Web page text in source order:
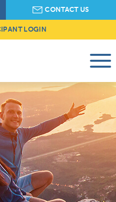
CONTACT US
LOGIN